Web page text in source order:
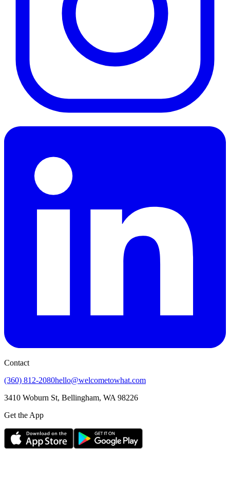
Contact
(360) 812-2080hello@welcometowhat.com
3410 Woburn St, Bellingham, WA 98226
Get the App